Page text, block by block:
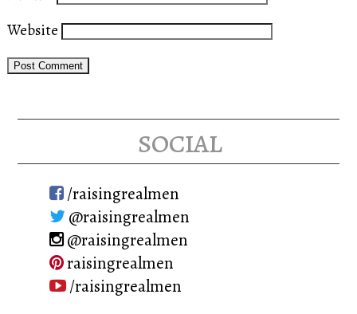
Website
social
/raisingrealmen
@raisingrealmen
@raisingrealmen
raisingrealmen
/raisingrealmen